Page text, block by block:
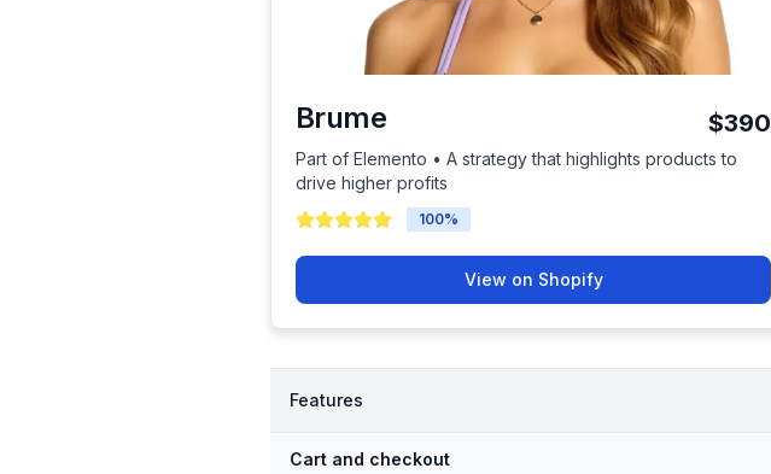
Brume $390
Part of Elemento • A strategy that highlights products to
drive higher profits
100%
View on Shopify
Features
Cart and checkout